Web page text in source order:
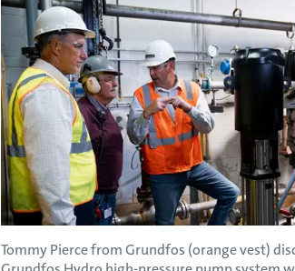
Tommy Pierce from Grundfos (orange vest)